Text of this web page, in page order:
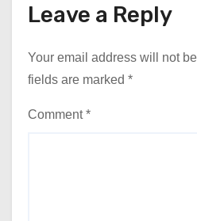
Leave a Reply
Your email address will not
fields are marked *
Comment*